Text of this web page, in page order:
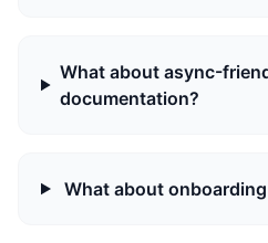
What about async-
documentation?
What about